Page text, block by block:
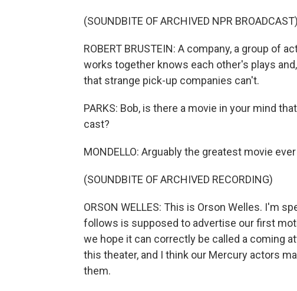
(SOUNDBITE OF ARCHIVED NPR BROADCAST)
ROBERT BRUSTEIN: A company, a group of
works together knows each other's plays
that strange pick-up companies can't.
PARKS: Bob, is there a movie in your mind
cast?
MONDELLO: Arguably the greatest movie
(SOUNDBITE OF ARCHIVED RECORDING)
ORSON WELLES: This is Orson Welles. I'm
follows is supposed to advertise our first
we hope it can correctly be called a coming
this theater, and I think our Mercury actors
them.